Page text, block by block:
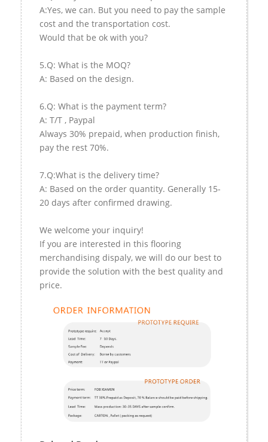
A:Yes, we can. But you need to pay the sample
cost and the transportation cost.
Would that be ok with you?
5.Q: What is the MOQ?
A: Based on the design.
6.Q: What is the payment term?
A: T/T , Paypal
Always 30% prepaid, when production finish,
pay the rest 70%.
7.Q:What is the delivery time?
A: Based on the order quantity. Generally 15-
20 days after confirmed drawing.
We welcome your inquiry!
If you are interested in this flooring
merchandising dispaly, we will do our best to
provide the solution with the best quality and
price.